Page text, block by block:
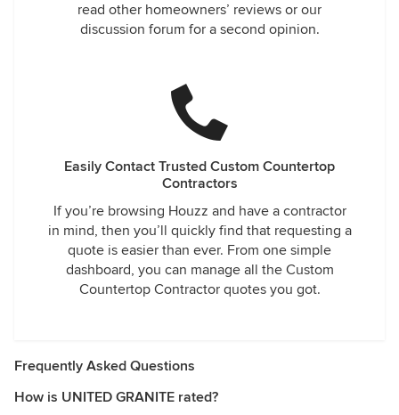
read other homeowners’ reviews or our
discussion forum for a second opinion.
Easily Contact Trusted Custom Countertop
Contractors
If you’re browsing Houzz and have a contractor
in mind, then you’ll quickly find that requesting a
quote is easier than ever. From one simple
dashboard, you can manage all the Custom
Countertop Contractor quotes you got.
Frequently Asked Questions
How is UNITED GRANITE rated?